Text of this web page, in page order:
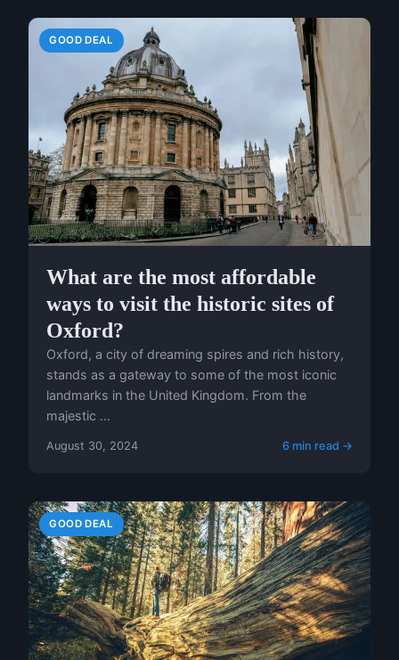
GOOD DEAL
What are the most affordable
ways to visit the historic sites of
Oxford?
Oxford, a city of dreaming spires and rich history,
stands as a gateway to some of the most iconic
landmarks in the United Kingdom. From the
majestic ...
August 30, 2024 6 min read →
GOOD DEAL